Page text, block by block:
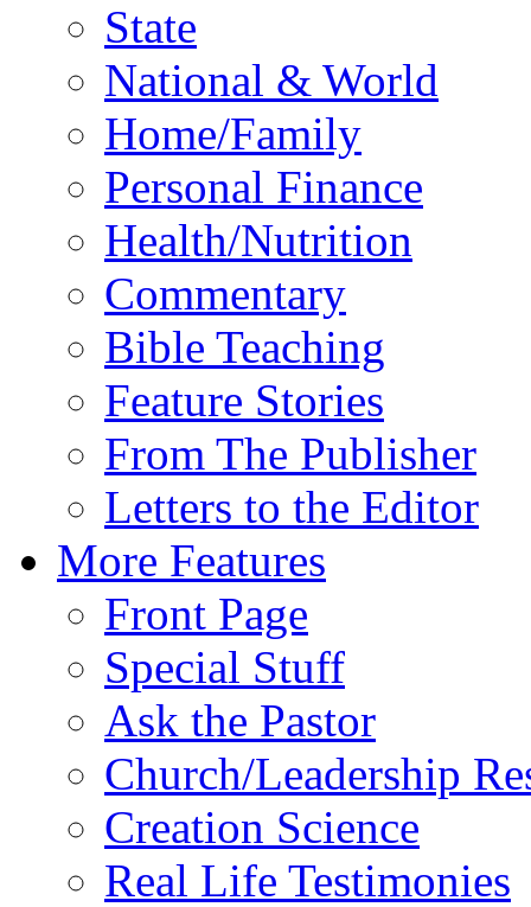
State
National & World
Home/Family
Personal Finance
Health/Nutrition
Commentary
Bible Teaching
Feature Stories
From The Publisher
Letters to the Editor
More Features
Front Page
Special Stuff
Ask the Pastor
Church/Leadership
Creation Science
Real Life Testimonies